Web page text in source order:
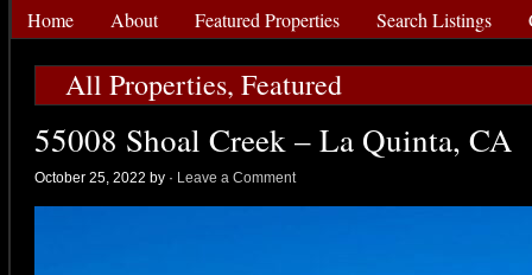
Home About Featured Properties Search Listings
All Properties, Featured
55008 Shoal Creek – La Quinta, CA
October 25, 2022 by · Leave a Comment